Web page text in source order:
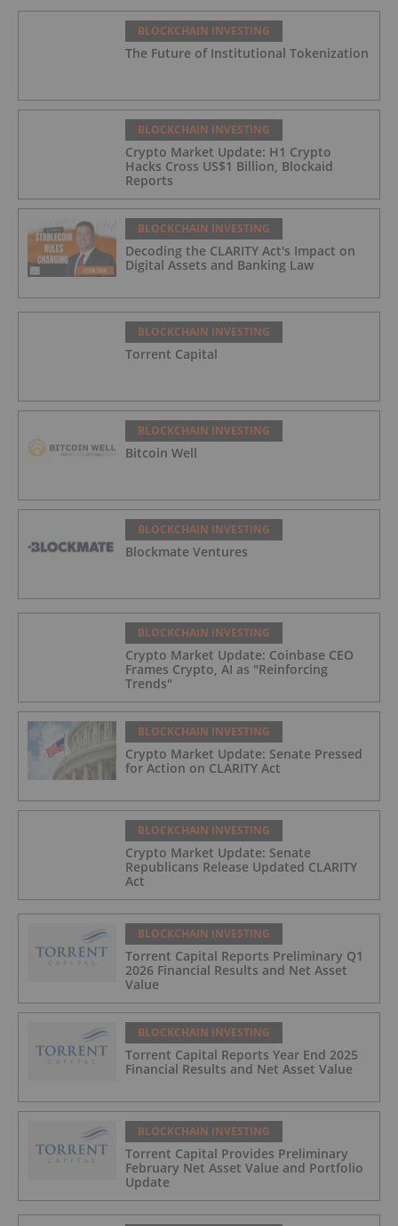
BLOCKCHAIN INVESTING
The Future of Institutional Tokenization
BLOCKCHAIN INVESTING
Crypto Market Update: H1 Crypto
Hacks Cross US$1 Billion, Blockaid
Reports
BLOCKCHAIN INVESTING
Decoding the CLARITY Act's Impact on
Digital Assets and Banking Law
BLOCKCHAIN INVESTING
Torrent Capital
BLOCKCHAIN INVESTING
Bitcoin Well
BLOCKCHAIN INVESTING
Blockmate Ventures
BLOCKCHAIN INVESTING
Crypto Market Update: Coinbase CEO
Frames Crypto, AI as "Reinforcing
Trends"
BLOCKCHAIN INVESTING
Crypto Market Update: Senate Pressed
for Action on CLARITY Act
BLOCKCHAIN INVESTING
Crypto Market Update: Senate
Republicans Release Updated CLARITY
Act
BLOCKCHAIN INVESTING
Torrent Capital Reports Preliminary Q1
2026 Financial Results and Net Asset
Value
BLOCKCHAIN INVESTING
Torrent Capital Reports Year End 2025
Financial Results and Net Asset Value
BLOCKCHAIN INVESTING
Torrent Capital Provides Preliminary
February Net Asset Value and Portfolio
Update